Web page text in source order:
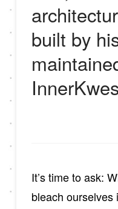
built by
It’s time to ask:
bleach ourselves